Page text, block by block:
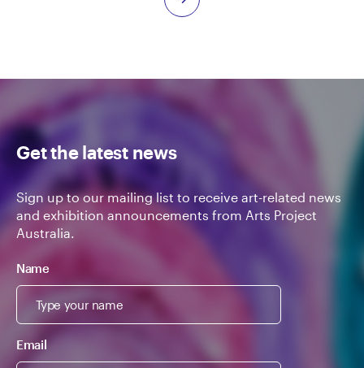
Get the latest news
Sign up to our mailing list to receive art-related news
and exhibition announcements from Arts Project
Australia.
Name
Email